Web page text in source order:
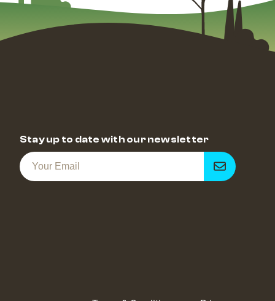
Stay up to date with our newsletter
Get
notified